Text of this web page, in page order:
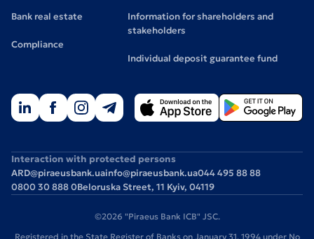
Bank real estate
Compliance
Information for shareholders and
stakeholders
Individual deposit guarantee fund
Interaction with protected persons
ARD@piraeusbank.uainfo@piraeusbank.ua044 495 88 88
0800 30 888 0Beloruska Street, 11 Kyiv, 04119
©2026 "Piraeus Bank ICB" JSC.
Registered in the State Register of Banks on January 31, 1994 under No